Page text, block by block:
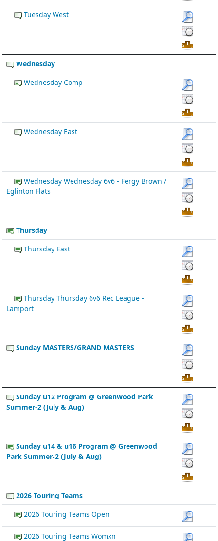
Tuesday West
Wednesday
Wednesday Comp
Wednesday East
Wednesday Wednesday 6v6 - Fergy Brown /
Eglinton Flats
Thursday
Thursday East
Thursday Thursday 6v6 Rec League -
Lamport
Sunday MASTERS/GRAND MASTERS
Sunday u12 Program @ Greenwood Park
Summer-2 (July & Aug)
Sunday u14 & u16 Program @ Greenwood
Park Summer-2 (July & Aug)
2026 Touring Teams
2026 Touring Teams Open
2026 Touring Teams Womxn